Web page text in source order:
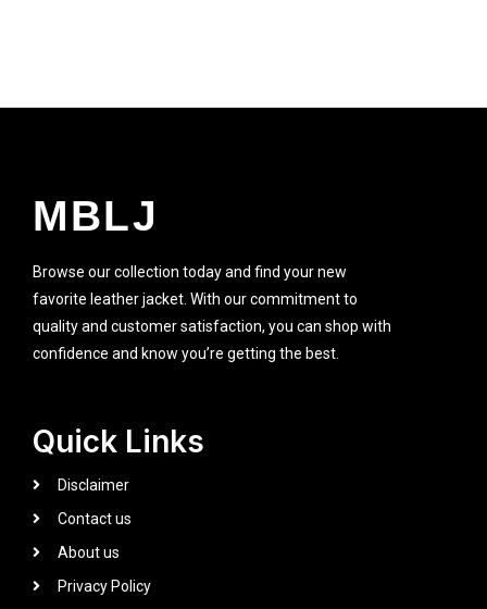
MBLJ
Browse our collection today and find your new
favorite leather jacket. With our commitment to
quality and customer satisfaction, you can shop with
confidence and know you’re getting the best.
Quick Links
Disclaimer
Contact us
About us
Privacy Policy